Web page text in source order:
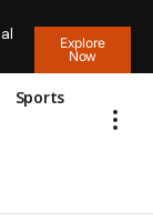
Explore
Now
Sports